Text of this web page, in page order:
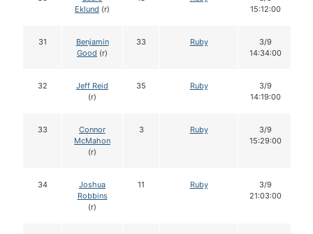
Eklund (r)
15:12:00
31
Benjamin
Good (r)
33 Ruby
3/9
14:34:00
32
Jeff Reid
(r)
35 Ruby
3/9
14:19:00
33
Connor
McMahon
(r)
3 Ruby
3/9
15:29:00
34
Joshua
Robbins
(r)
11 Ruby
3/9
21:03:00